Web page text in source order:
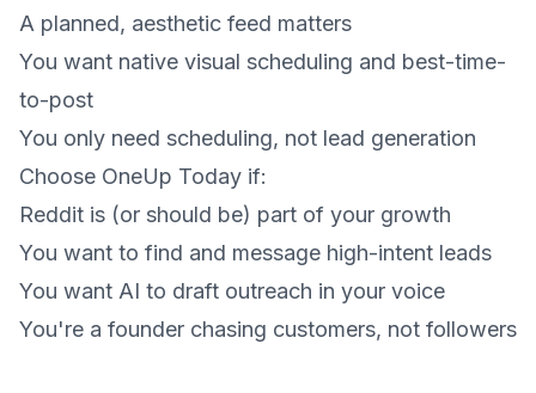
A planned, aesthetic feed matters
You want native visual scheduling and best-time-
to-post
You only need scheduling, not lead generation
Choose OneUp Today if:
Reddit is (or should be) part of your growth
You want to find and message high-intent leads
You want AI to draft outreach in your voice
You're a founder chasing customers, not followers